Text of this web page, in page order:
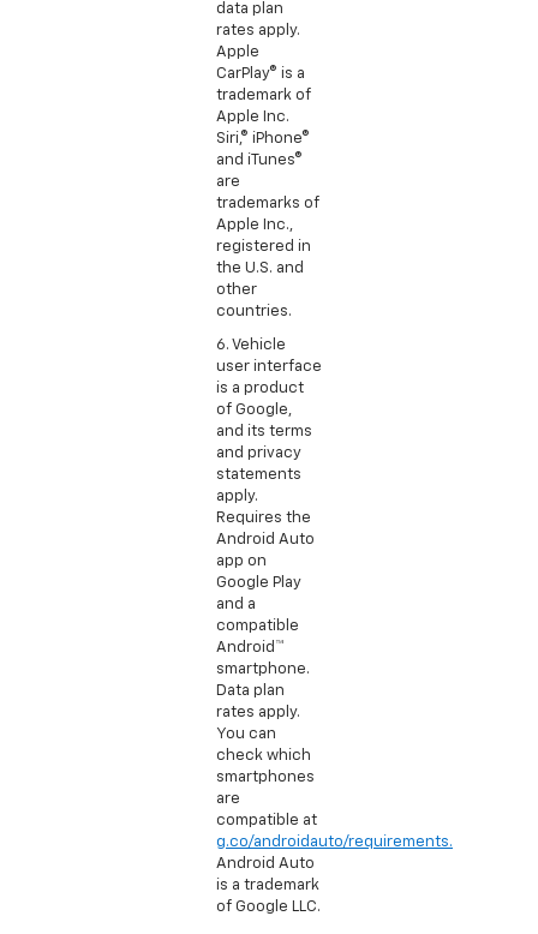
data plan
rates apply.
Apple
CarPlay® is a
trademark of
Apple Inc.
Siri,® iPhone®
and iTunes®
are
trademarks of
Apple Inc.,
registered in
the U.S. and
other
countries.
6. Vehicle
user interface
is a product
of Google,
and its terms
and privacy
statements
apply.
Requires the
Android Auto
app on
Google Play
and a
compatible
Android™
smartphone.
Data plan
rates apply.
You can
check which
smartphones
are
compatible at
g.co/androidauto/requirements.
Android Auto
is a trademark
of Google LLC.